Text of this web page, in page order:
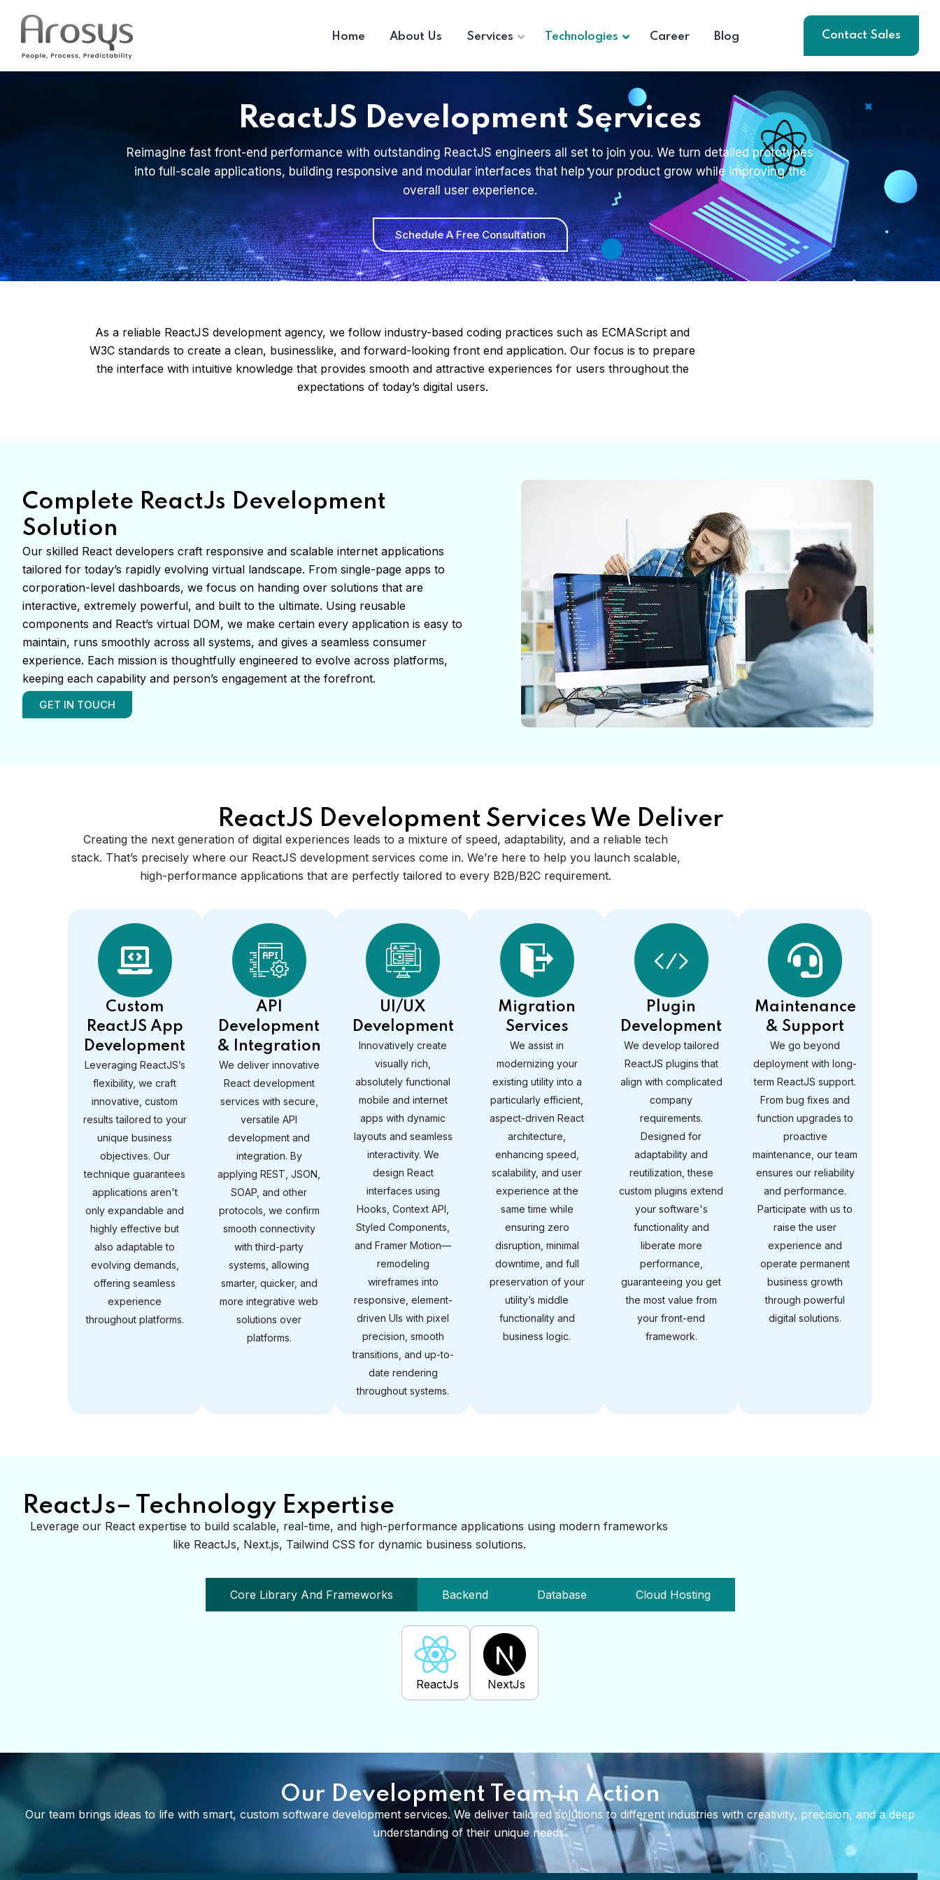
Home About Us Services Technologies Career Blog Contact Sales
ReactJS Development Services
Reimagine fast front-end performance with outstanding ReactJS engineers all set to join you. We turn detailed prototypes
into full-scale applications, building responsive and modular interfaces that help your product grow while improving the
overall user experience.
Schedule A Free Consultation
As a reliable ReactJS development agency, we follow industry-based coding practices such as ECMAScript and
W3C standards to create a clean, businesslike, and forward-looking front end application. Our focus is to prepare
the interface with intuitive knowledge that provides smooth and attractive experiences for users throughout the
expectations of today’s digital users.
Complete ReactJs Development
Solution
Our skilled React developers craft responsive and scalable internet applications
tailored for today’s rapidly evolving virtual landscape. From single-page apps to
corporation-level dashboards, we focus on handing over solutions that are
interactive, extremely powerful, and built to the ultimate. Using reusable
components and React’s virtual DOM, we make certain every application is easy to
maintain, runs smoothly across all systems, and gives a seamless consumer
experience. Each mission is thoughtfully engineered to evolve across platforms,
keeping each capability and person’s engagement at the forefront.
GET IN TOUCH
ReactJS Development Services We Deliver
Creating the next generation of digital experiences leads to a mixture of speed, adaptability, and a reliable tech
stack. That’s precisely where our ReactJS development services come in. We’re here to help you launch scalable,
high-performance applications that are perfectly tailored to every B2B/B2C requirement.
Custom
ReactJS App
Development
Leveraging ReactJS’s
flexibility, we craft
innovative, custom
results tailored to your
unique business
objectives. Our
technique guarantees
applications aren't
only expandable and
highly effective but
also adaptable to
evolving demands,
offering seamless
experience
throughout platforms.
API
Development
& Integration
We deliver innovative
React development
services with secure,
versatile API
development and
integration. By
applying REST, JSON,
SOAP, and other
protocols, we confirm
smooth connectivity
with third-party
systems, allowing
smarter, quicker, and
more integrative web
solutions over
platforms.
UI/UX
Development
Innovatively create
visually rich,
absolutely functional
mobile and internet
apps with dynamic
layouts and seamless
interactivity. We
design React
interfaces using
Hooks, Context API,
Styled Components,
and Framer Motion—
remodeling
wireframes into
responsive, element-
driven UIs with pixel
precision, smooth
transitions, and up-to-
date rendering
throughout systems.
Migration
Services
We assist in
modernizing your
existing utility into a
particularly efficient,
aspect-driven React
architecture,
enhancing speed,
scalability, and user
experience at the
same time while
ensuring zero
disruption, minimal
downtime, and full
preservation of your
utility’s middle
functionality and
business logic.
Plugin
Development
We develop tailored
ReactJS plugins that
align with complicated
company
requirements.
Designed for
adaptability and
reutilization, these
custom plugins extend
your software's
functionality and
liberate more
performance,
guaranteeing you get
the most value from
your front-end
framework.
Maintenance
& Support
We go beyond
deployment with long-
term ReactJS support.
From bug fixes and
function upgrades to
proactive
maintenance, our team
ensures our reliability
and performance.
Participate with us to
raise the user
experience and
operate permanent
business growth
through powerful
digital solutions.
ReactJs– Technology Expertise
Leverage our React expertise to build scalable, real-time, and high-performance applications using modern frameworks
like ReactJs, Next.js, Tailwind CSS for dynamic business solutions.
Core Library And Frameworks Backend Database Cloud Hosting
ReactJs NextJs
Our Development Team in Action
Our team brings ideas to life with smart, custom software development services. We deliver tailored solutions to different industries with creativity, precision, and a deep
understanding of their unique needs.